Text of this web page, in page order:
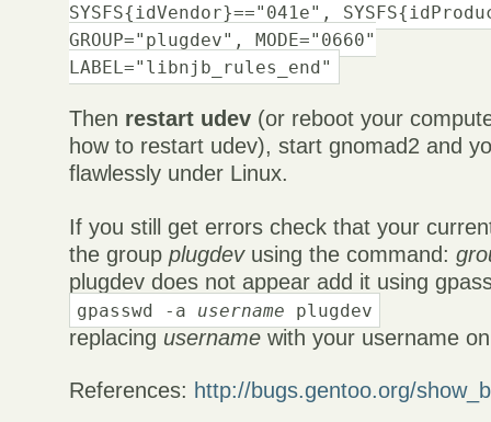
SYSFS{idVendor}=="041e",
GROUP="plugdev", MODE="0660"
LABEL="libnjb_rules_end"
Then restart udev (or reboot your
how to restart udev), start gnomad2 and
flawlessly under Linux.
If you still get errors check that your
the groupplugdevusing the command:
plugdev does not appear add it using
gpasswd -a username plugdev
replacing username with your username
References: http://bugs.gentoo.org/